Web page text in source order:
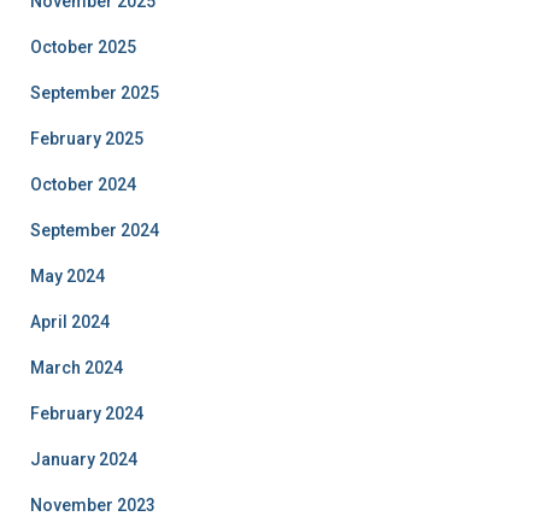
October 2025
September 2025
February 2025
October 2024
September 2024
May 2024
April 2024
March 2024
February 2024
January 2024
November 2023